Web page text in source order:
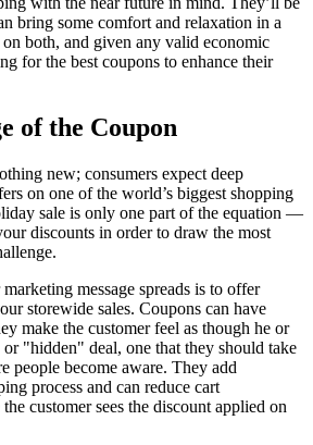
bring some comfort and relaxation in a
on both, and given any valid economic
for the best coupons to enhance their
of the Coupon
new; consumers expect deep
on one of the world’s biggest shopping
sale is only one part of the equation —
discounts in order to draw the most
message spreads is to offer
storewide sales. Coupons can have
make the customer feel as though he or
"hidden" deal, one that they should take
people become aware. They add
process and can reduce cart
customer sees the discount applied on